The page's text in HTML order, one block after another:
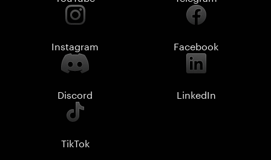
Instagram Facebook
Discord LinkedIn
TikTok